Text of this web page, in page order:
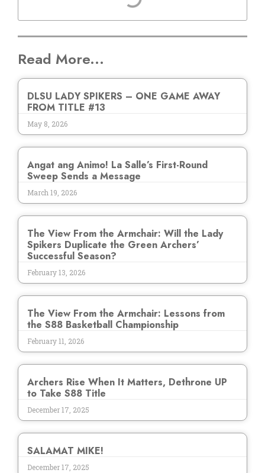
Read More...
DLSU LADY SPIKERS – ONE GAME AWAY
FROM TITLE #13
May 8, 2026
Angat ang Animo! La Salle’s First-Round
Sweep Sends a Message
March 19, 2026
The View From the Armchair: Will the Lady
Spikers Duplicate the Green Archers’
Successful Season?
February 13, 2026
The View From the Armchair: Lessons from
the S88 Basketball Championship
February 11, 2026
Archers Rise When It Matters, Dethrone UP
to Take S88 Title
December 17, 2025
SALAMAT MIKE!
December 17, 2025